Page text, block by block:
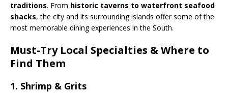
traditions. From historic taverns to waterfront seafood
shacks, the city and its surrounding islands offer some of the
most memorable dining experiences in the South.
Must-Try Local Specialties & Where to
Find Them
1. Shrimp & Grits